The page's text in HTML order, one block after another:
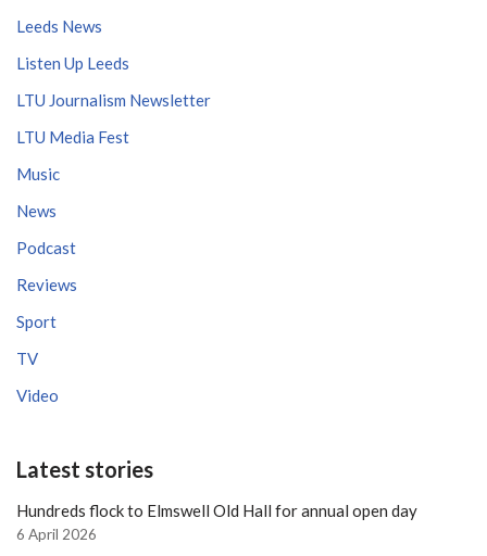
Leeds News
Listen Up Leeds
LTU Journalism Newsletter
LTU Media Fest
Music
News
Podcast
Reviews
Sport
TV
Video
Latest stories
Hundreds flock to Elmswell Old Hall for annual open day
6 April 2026